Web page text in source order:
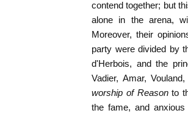
contend together; but
alone in the arena,
Moreover, their
party were divided by
d'Herbois, and the
Vadier, Amar,
worship of Reason to
the fame, and